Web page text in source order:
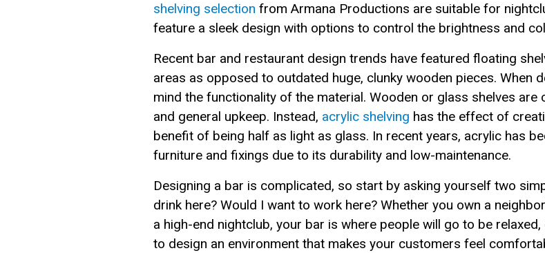
shelving selection from Armana Productions are suitable for
feature a sleek design with options to control the brightness and
Recent bar and restaurant design trends have featured floating
areas as opposed to outdated huge, clunky wooden pieces. When
mind the functionality of the material. Wooden or glass shelves
and general upkeep. Instead, acrylic shelving has the effect of
benefit of being half as light as glass. In recent years, acrylic has
furniture and fixings due to its durability and low-maintenance.
Designing a bar is complicated, so start by asking yourself two
drink here? Would I want to work here? Whether you own a
a high-end nightclub, your bar is where people will go to be
to design an environment that makes your customers feel